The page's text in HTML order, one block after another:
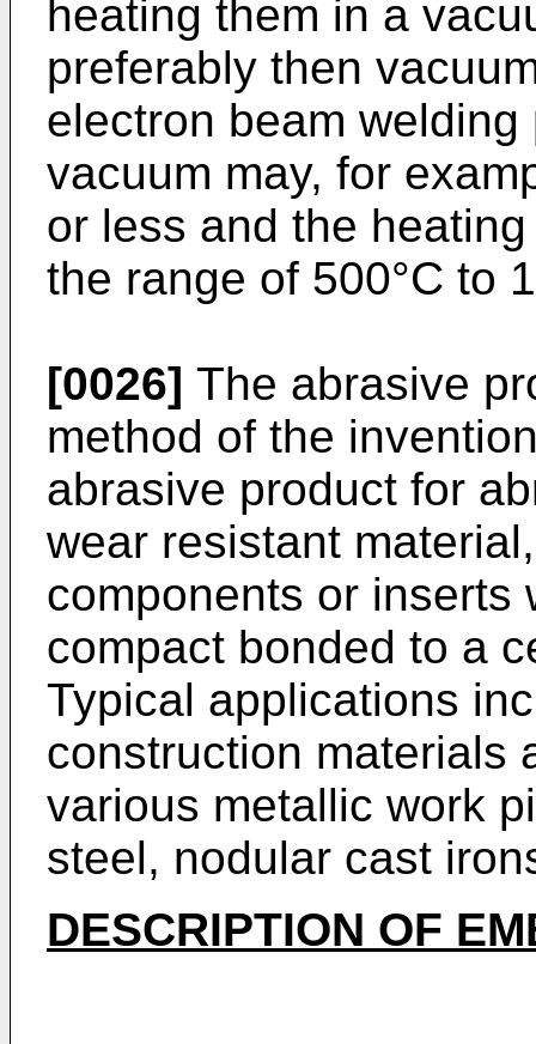
heating them in a
preferably then
electron beam
vacuum may, for
or less and the
the range of 500°C to
[0026] The abrasive
method of the
abrasive product for
wear resistant
components or inserts
compact bonded to a
Typical applications
construction materials
various metallic work
steel, nodular cast
DESCRIPTION OF